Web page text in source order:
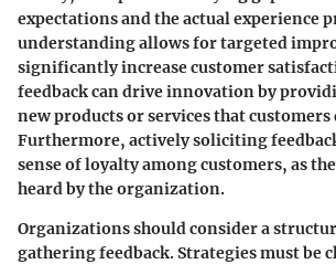
expectations and the actual experience
understanding allows for targeted
significantly increase customer
feedback can drive innovation by
new products or services that customers
Furthermore, actively soliciting
sense of loyalty among customers, as
heard by the organization.
Organizations should consider a
gathering feedback. Strategies must be